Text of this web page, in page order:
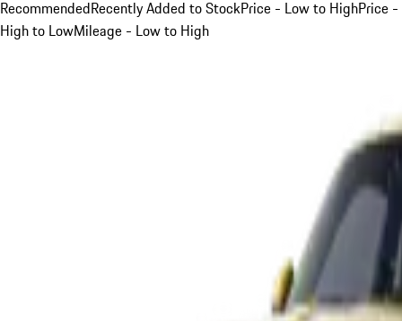
RecommendedRecently Added to StockPrice - Low to HighPrice -
High to LowMileage - Low to High